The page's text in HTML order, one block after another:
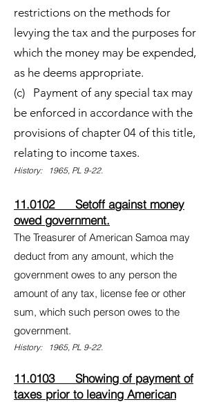
restrictions on the methods for
levying the tax and the purposes for
which the money may be expended,
as he deems appropriate.
(c) Payment of any special tax may
be enforced in accordance with the
provisions of chapter 04 of this title,
relating to income taxes.
History: 1965, PL 9-22.
11.0102 Setoff against money
owed government.
The Treasurer of American Samoa may
deduct from any amount, which the
government owes to any person the
amount of any tax, license fee or other
sum, which such person owes to the
government.
History: 1965, PL 9-22.
11.0103 Showing of payment of
taxes prior to leaving American